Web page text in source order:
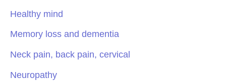
Healthy mind
Memory loss and dementia
Neck pain, back pain, cervical
Neuropathy